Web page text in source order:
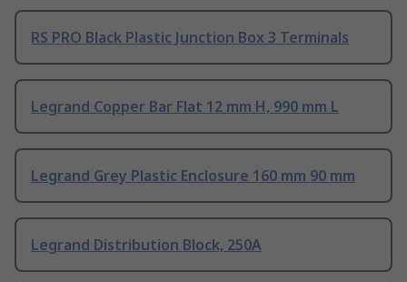
RS PRO Black Plastic Junction Box 3 Terminals
Legrand Copper Bar Flat 12 mm H, 990 mm L
Legrand Grey Plastic Enclosure 160 mm 90 mm
Legrand Distribution Block, 250A